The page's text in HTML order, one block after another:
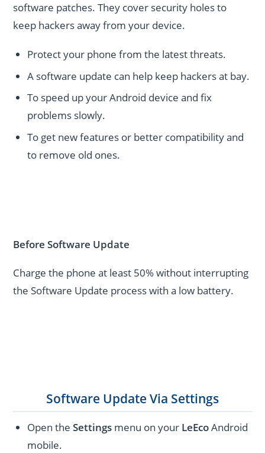
software patches. They cover security holes to
keep hackers away from your device.
Protect your phone from the latest threats.
A software update can help keep hackers at bay.
To speed up your Android device and fix
problems slowly.
To get new features or better compatibility and
to remove old ones.
Before Software Update
Charge the phone at least 50% without interrupting
the Software Update process with a low battery.
Software Update Via Settings
Open theSettings menu on your LeEcoAndroid
mobile.